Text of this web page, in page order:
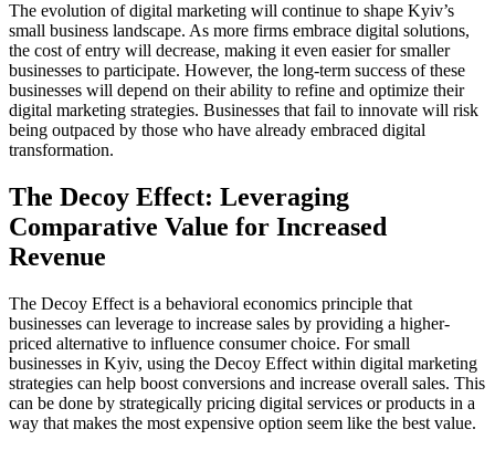
The evolution of digital marketing will continue to shape Kyiv’s
small business landscape. As more firms embrace digital solutions,
the cost of entry will decrease, making it even easier for smaller
businesses to participate. However, the long-term success of these
businesses will depend on their ability to refine and optimize their
digital marketing strategies. Businesses that fail to innovate will risk
being outpaced by those who have already embraced digital
transformation.
The Decoy Effect: Leveraging
Comparative Value for Increased
Revenue
The Decoy Effect is a behavioral economics principle that
businesses can leverage to increase sales by providing a higher-
priced alternative to influence consumer choice. For small
businesses in Kyiv, using the Decoy Effect within digital marketing
strategies can help boost conversions and increase overall sales. This
can be done by strategically pricing digital services or products in a
way that makes the most expensive option seem like the best value.